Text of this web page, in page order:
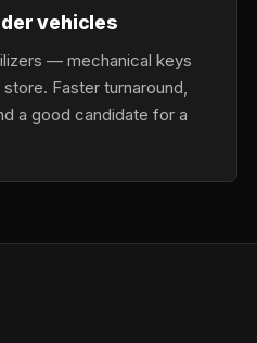
vehicles
— mechanical keys
Faster turnaround,
a good candidate for a